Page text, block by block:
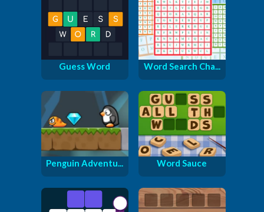
Guess Word Word Search Cha...
Penguin Adventu... Word Sauce